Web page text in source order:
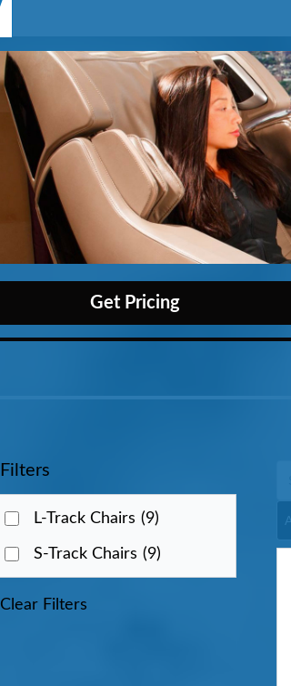
Get Pricing
Filters
L-Track Chairs (9)
S-Track Chairs (9)
Clear Filters